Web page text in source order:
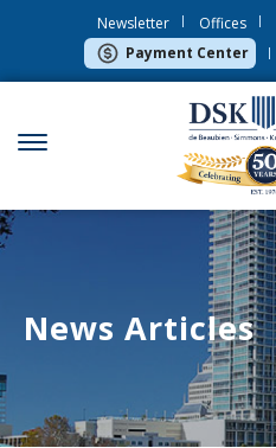
Newsletter Offices
Payment Center
News Articles